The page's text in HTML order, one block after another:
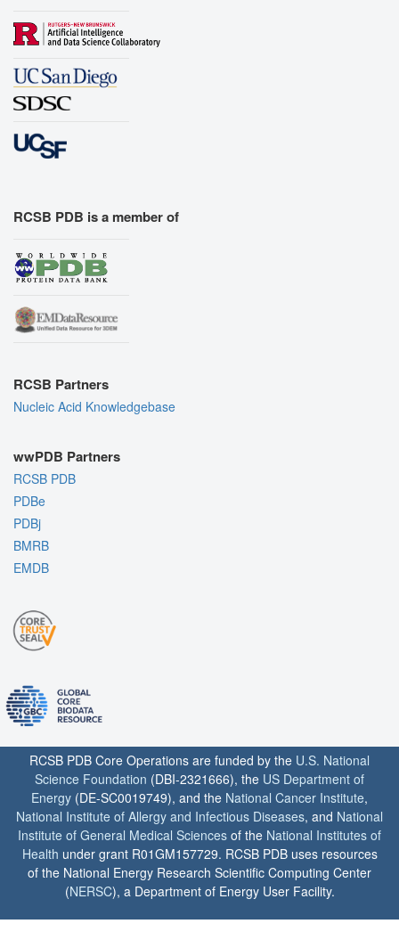
RCSB PDB is a member of
RCSB Partners
Nucleic Acid Knowledgebase
wwPDB Partners
RCSB PDB
PDBe
PDBj
BMRB
EMDB
RCSB PDB Core Operations are funded by the U.S. National
Science Foundation (DBI-2321666), the US Department of
Energy (DE-SC0019749), and the National Cancer Institute,
National Institute of Allergy and Infectious Diseases, and National
Institute of General Medical Sciences of the National Institutes of
Health under grant R01GM157729. RCSB PDB uses resources
of the National Energy Research Scientific Computing Center
(NERSC), a Department of Energy User Facility.